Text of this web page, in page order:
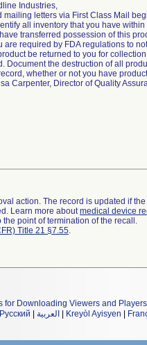
Industries,
letters via First Class Mail
all inventory that you have
transferred possession of this
required by FDA regulations to
be returned to you for
Document the destruction of all
whether or not you have
Carpenter, Director of Quality
action. The record is updated if
Learn more aboutmedical device
point of termination of the recall.
Title 21 §7.55.
for Downloading Viewers and Players
Русский العربية Kreyòl Ayisyen